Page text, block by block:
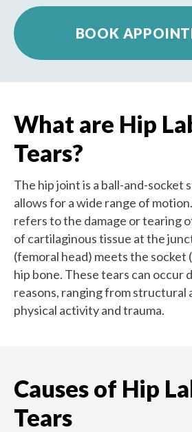
BOOK
What are Hip
Tears?
The hip joint is a ball-and-socket
allows for a wide range of
refers to the damage or tearing
of cartilaginous tissue at the
(femoral head) meets the socket
hip bone. These tears can occur
reasons, ranging from structural
physical activity and trauma.
Causes of Hip
Tears